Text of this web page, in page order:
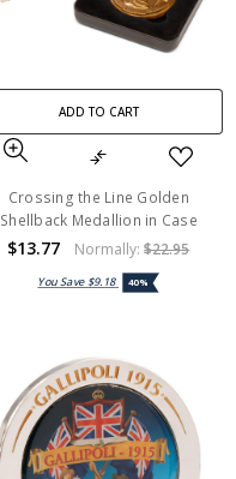
ADD TO CART
Crossing the Line Golden
Shellback Medallion in Case
$13.77 Normally:$22.95
You Save $9.18 40%